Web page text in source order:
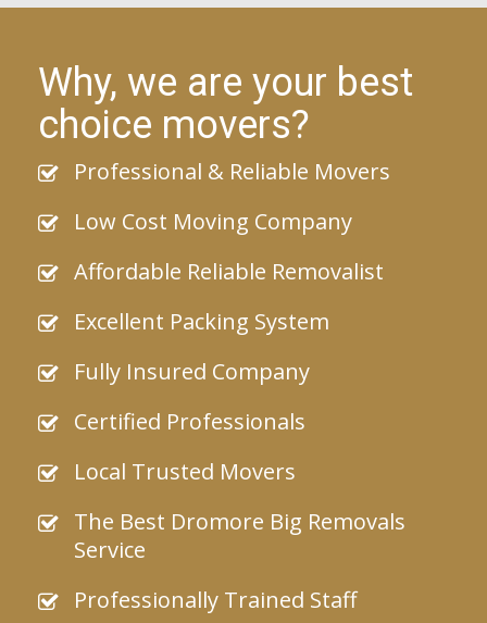
Why, we are your best
choice movers?
Professional & Reliable Movers
Low Cost Moving Company
Affordable Reliable Removalist
Excellent Packing System
Fully Insured Company
Certified Professionals
Local Trusted Movers
The Best Dromore Big Removals
Service
Professionally Trained Staff